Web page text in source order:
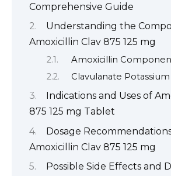
Comprehensive Guide
Understanding the
Amoxicillin Clav 875 125 mg
Amoxicillin
Clavulanate
Indications and Uses of
875 125 mg Tablet
Dosage
Amoxicillin Clav 875 125 mg
Possible Side Effects and